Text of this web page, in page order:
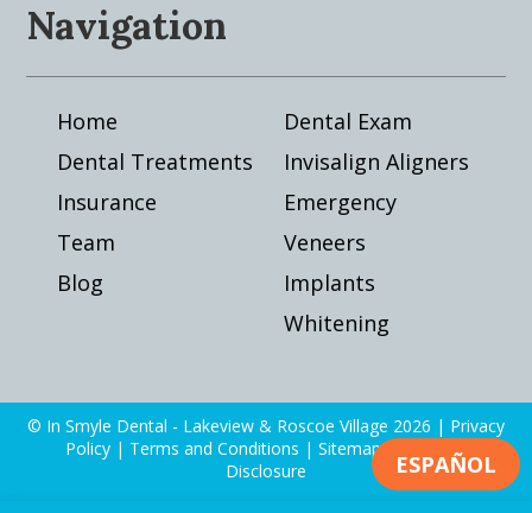
ESPAÑOL
Navigation
Home
Dental Treatments
Insurance
Team
Blog
Dental Exam
Invisalign Aligners
Emergency
Veneers
Implants
Whitening
© In Smyle Dental - Lakeview & Roscoe Village 2026 | Privacy
Policy | Terms and Conditions | Sitemap|
Financial
Disclosure